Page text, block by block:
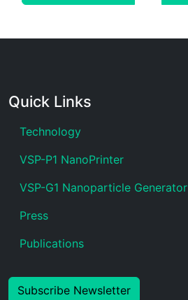
Quick Links
Technology
VSP-P1 NanoPrinter
VSP-G1 Nanoparticle Generator
Press
Publications
Subscribe Newsletter